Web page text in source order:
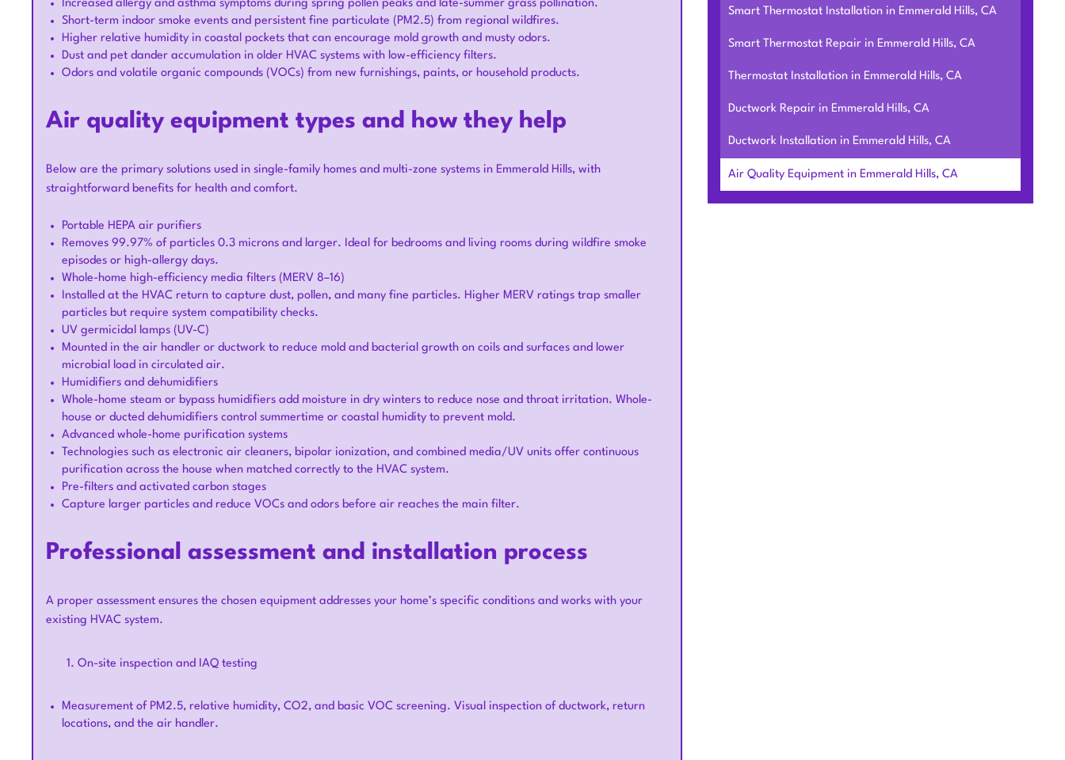
Increased allergy and asthma symptoms during spring pollen peaks and late-summer grass pollination.
Short-term indoor smoke events and persistent fine particulate (PM2.5) from regional wildfires.
Higher relative humidity in coastal pockets that can encourage mold growth and musty odors.
Dust and pet dander accumulation in older HVAC systems with low-efficiency filters.
Odors and volatile organic compounds (VOCs) from new furnishings, paints, or household products.
Air quality equipment types and how they help
Below are the primary solutions used in single-family homes and multi-zone systems in Emmerald Hills, with
straightforward benefits for health and comfort.
Portable HEPA air purifiers
Removes 99.97% of particles 0.3 microns and larger. Ideal for bedrooms and living rooms during wildfire smoke
episodes or high-allergy days.
Whole-home high-efficiency media filters (MERV 8–16)
Installed at the HVAC return to capture dust, pollen, and many fine particles. Higher MERV ratings trap smaller
particles but require system compatibility checks.
UV germicidal lamps (UV-C)
Mounted in the air handler or ductwork to reduce mold and bacterial growth on coils and surfaces and lower
microbial load in circulated air.
Humidifiers and dehumidifiers
Whole-home steam or bypass humidifiers add moisture in dry winters to reduce nose and throat irritation. Whole-
house or ducted dehumidifiers control summertime or coastal humidity to prevent mold.
Advanced whole-home purification systems
Technologies such as electronic air cleaners, bipolar ionization, and combined media/UV units offer continuous
purification across the house when matched correctly to the HVAC system.
Pre-filters and activated carbon stages
Capture larger particles and reduce VOCs and odors before air reaches the main filter.
Professional assessment and installation process
A proper assessment ensures the chosen equipment addresses your home’s specific conditions and works with your
existing HVAC system.
On-site inspection and IAQ testing
Measurement of PM2.5, relative humidity, CO2, and basic VOC screening. Visual inspection of ductwork, return
locations, and the air handler.
Smart Thermostat Installation in Emmerald Hills, CA
Smart Thermostat Repair in Emmerald Hills, CA
Thermostat Installation in Emmerald Hills, CA
Ductwork Repair in Emmerald Hills, CA
Ductwork Installation in Emmerald Hills, CA
Air Quality Equipment in Emmerald Hills, CA